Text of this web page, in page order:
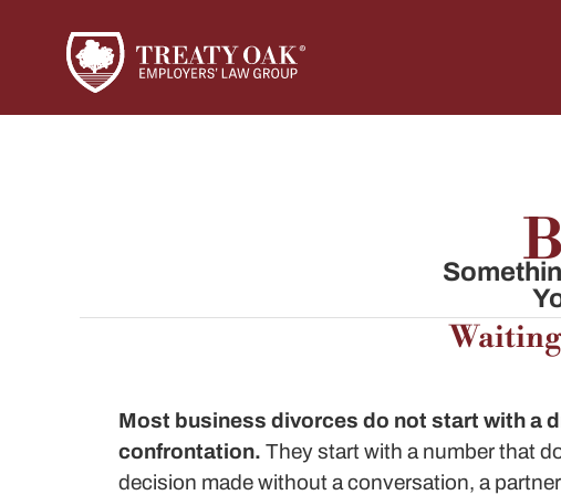
Waiting
Most business divorces do not start with a
confrontation. They start with a number that
decision made without a conversation, a